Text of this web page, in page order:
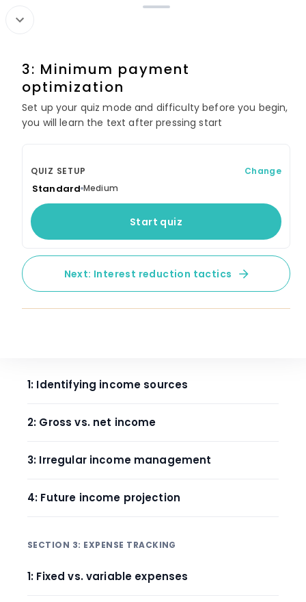
Cash Flow Control:
Budgeting That Empowers
Your Goals
60 lessons
1: What is personal budgeting?
2: Benefits of budgeting
3: Budgeting terminology
4: Relationship to financial health
1: Identifying income sources
2: Gross vs. net income
3: Irregular income management
4: Future income projection
SECTION 3: EXPENSE TRACKING
1: Fixed vs. variable expenses
3: Minimum payment
optimization
Set up your quiz mode and difficulty before you begin,
you will learn the text after pressing start
QUIZ SETUP Change
Standard Medium
Start quiz
Next: Interest reduction tactics